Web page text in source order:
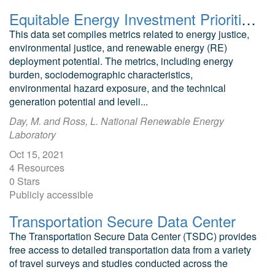
Equitable Energy Investment Prioritization Data Set
This data set compiles metrics related to energy justice,
environmental justice, and renewable energy (RE)
deployment potential. The metrics, including energy
burden, sociodemographic characteristics,
environmental hazard exposure, and the technical
generation potential and leveli...
Day, M. and Ross, L. National Renewable Energy
Laboratory
Oct 15, 2021
4 Resources
0 Stars
Publicly accessible
Transportation Secure Data Center
The Transportation Secure Data Center (TSDC) provides
free access to detailed transportation data from a variety
of travel surveys and studies conducted across the